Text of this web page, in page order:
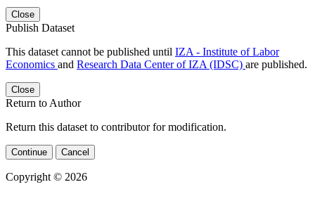
Close
Publish Dataset
This dataset cannot be published until IZA - Institute of Labor
Economics and Research Data Center of IZA (IDSC) are published.
Close
Return to Author
Return this dataset to contributor for modification.
Continue Cancel
Copyright © 2026